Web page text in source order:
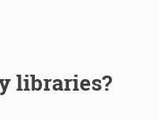
libraries?